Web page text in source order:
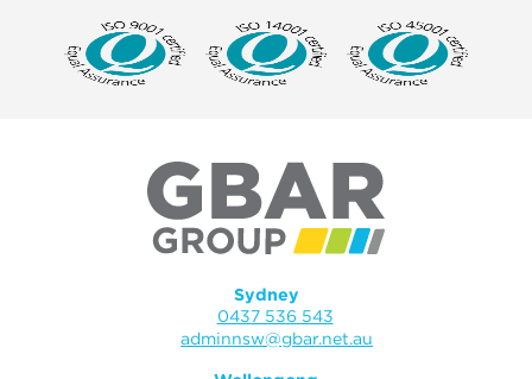
Sydney
0437 536 543
adminnsw@gbar.net.au